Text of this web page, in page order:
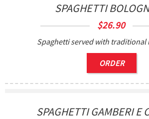
SPAGHETTI
$26.90
Spaghetti served with traditional
ORDER
SPAGHETTI GAMBERI E